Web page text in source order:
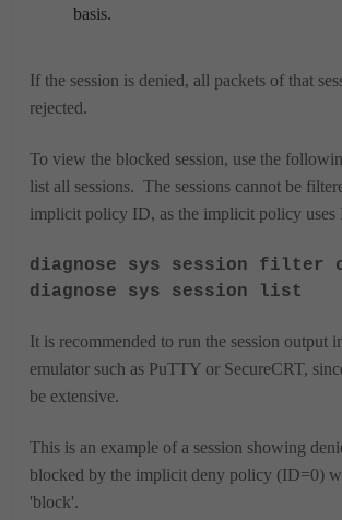
basis.
If the session is denied, all packets of that
rejected.
To view the blocked session, use the
list all sessions. The sessions cannot be
implicit policy ID, as the implicit policy uses
diagnose sys session filter
diagnose sys session list
It is recommended to run the session output
emulator such as PuTTY or SecureCRT,
be extensive.
This is an example of a session showing
blocked by the implicit deny policy (ID=0)
'block'.